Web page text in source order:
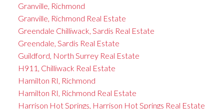
Granville, Richmond
Granville, Richmond Real Estate
Greendale Chilliwack, Sardis Real Estate
Greendale, Sardis Real Estate
Guildford, North Surrey Real Estate
H911, Chilliwack Real Estate
Hamilton RI, Richmond
Hamilton RI, Richmond Real Estate
Harrison Hot Springs, Harrison Hot Springs Real Estate